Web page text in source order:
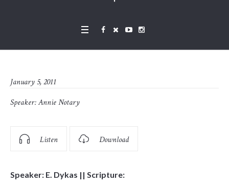
January 5, 2011
Speaker:Annie Notary
Listen Download
Speaker: E. Dykas || Scripture: